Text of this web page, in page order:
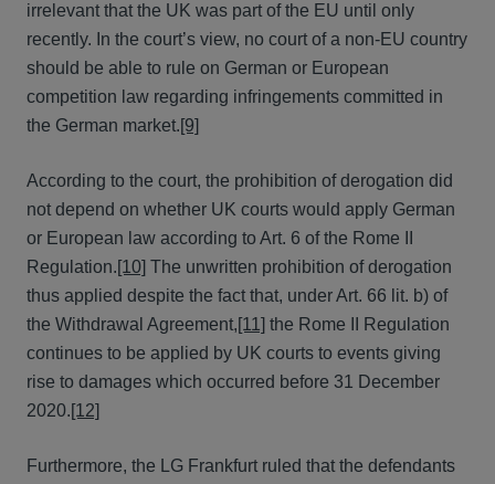
irrelevant that the UK was part of the EU until only
recently. In the court’s view, no court of a non-EU country
should be able to rule on German or European
competition law regarding infringements committed in
the German market.[9]
According to the court, the prohibition of derogation did
not depend on whether UK courts would apply German
or European law according to Art. 6 of the Rome II
Regulation.[10] The unwritten prohibition of derogation
thus applied despite the fact that, under Art. 66 lit. b) of
the Withdrawal Agreement,[11] the Rome II Regulation
continues to be applied by UK courts to events giving
rise to damages which occurred before 31 December
2020.[12]
Furthermore, the LG Frankfurt ruled that the defendants